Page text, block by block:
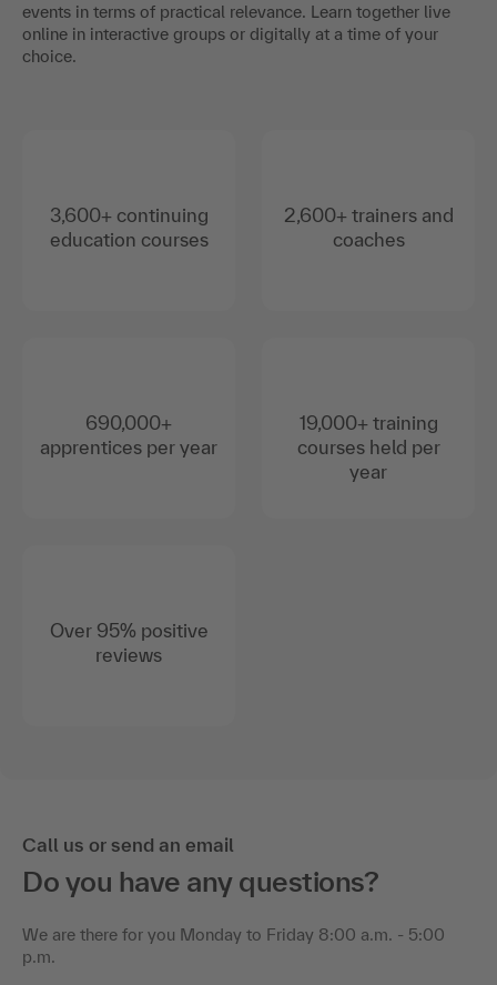
events in terms of practical relevance. Learn together live
online in interactive groups or digitally at a time of your
choice.
3,600+ continuing
education courses
690,000+
apprentices per year
Over 95% positive
reviews
2,600+ trainers and
coaches
19,000+ training
courses held per
year
Call us or send an email
Do you have any questions?
We are there for you Monday to Friday 8:00 a.m. - 5:00
p.m.